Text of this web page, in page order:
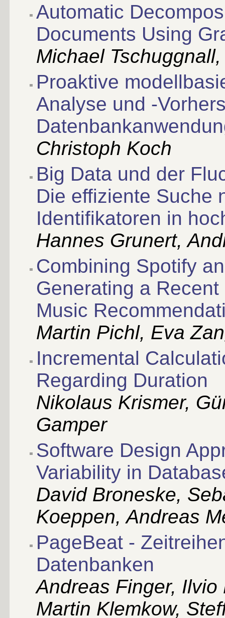
Automatic
Documents Using
Michael
Proaktive
Analyse und -
Christoph Koch
Big Data und der
Die effiziente Suche
Identifikatoren in
Hannes Grunert,
Combining Spotify
Generating a
Music
Martin Pichl, Eva
Incremental
Regarding Duration
Nikolaus Krismer,
Gamper
Software Design
Variability in
David Broneske,
Koeppen, Andreas
PageBeat -
Datenbanken
Andreas Finger, Ilvio
Martin Klemkow,